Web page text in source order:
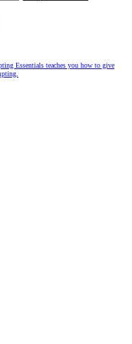
Essentials teaches you how to give